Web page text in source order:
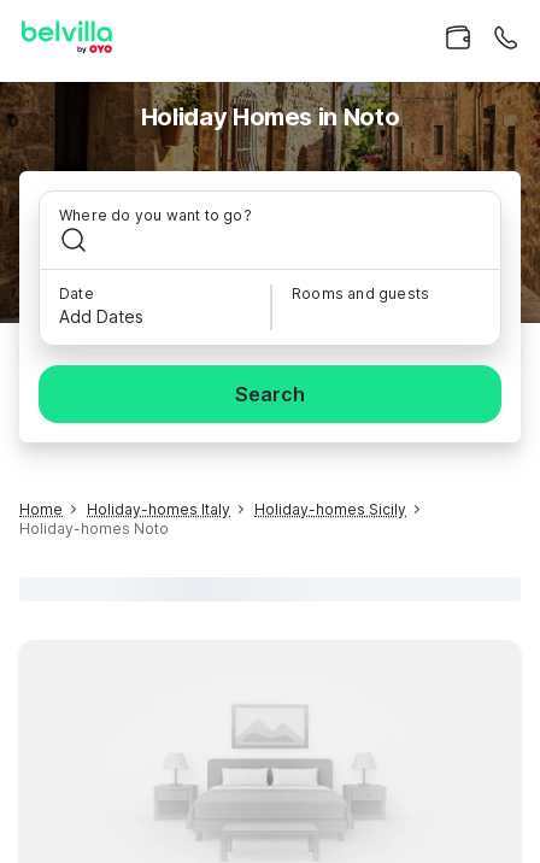
Holiday Homes in Noto
Where do you want to go?
Date
Add Dates
Rooms and guests
Search
Home Holiday-homes Italy
Holiday-homes Sicily
Holiday-homes Noto